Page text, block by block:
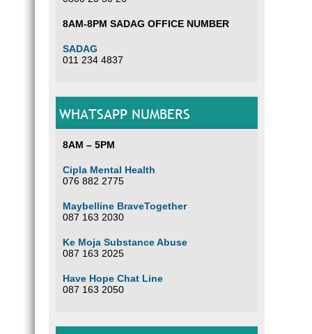
8AM-8PM SADAG OFFICE NUMBER
SADAG
011 234 4837
WHATSAPP NUMBERS
8AM – 5PM
Cipla Mental Health
076 882 2775
Maybelline BraveTogether
087 163 2030
Ke Moja Substance Abuse
087 163 2025
Have Hope Chat Line
087 163 2050